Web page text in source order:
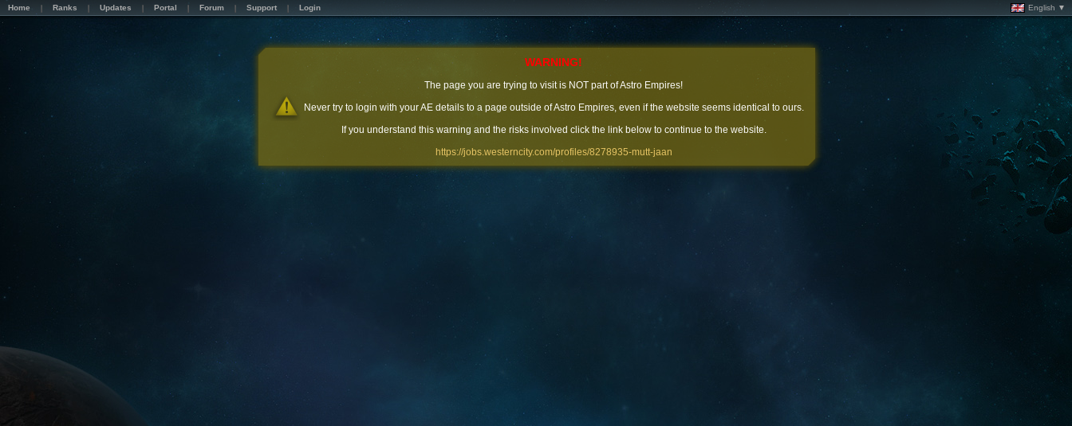
Home Ranks Updates Portal Forum Support Login English ▼
WARNING!
The page you are trying to visit is NOT part of Astro Empires!
Never try to login with your AE details to a page outside of Astro Empires, even if the website seems identical to ours.
If you understand this warning and the risks involved click the link below to continue to the website.
https://jobs.westerncity.com/profiles/8278935-mutt-jaan